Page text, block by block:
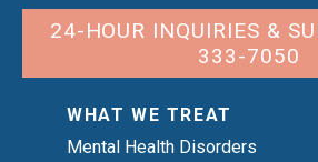
24-HOUR INQUIRIES &
333-7050
WHAT WE TREAT
Mental Health Disorders